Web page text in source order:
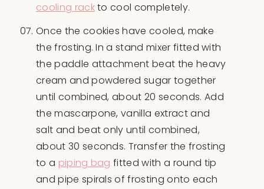
cooling rackto cool completely.
Once the cookies have cooled, make
the frosting. In a stand mixer fitted with
the paddle attachment beat the heavy
cream and powdered sugar together
until combined, about 20 seconds. Add
the mascarpone, vanilla extract and
salt and beat only until combined,
about 30 seconds. Transfer the frosting
to a piping bag fitted with a round tip
and pipe spirals of frosting onto each